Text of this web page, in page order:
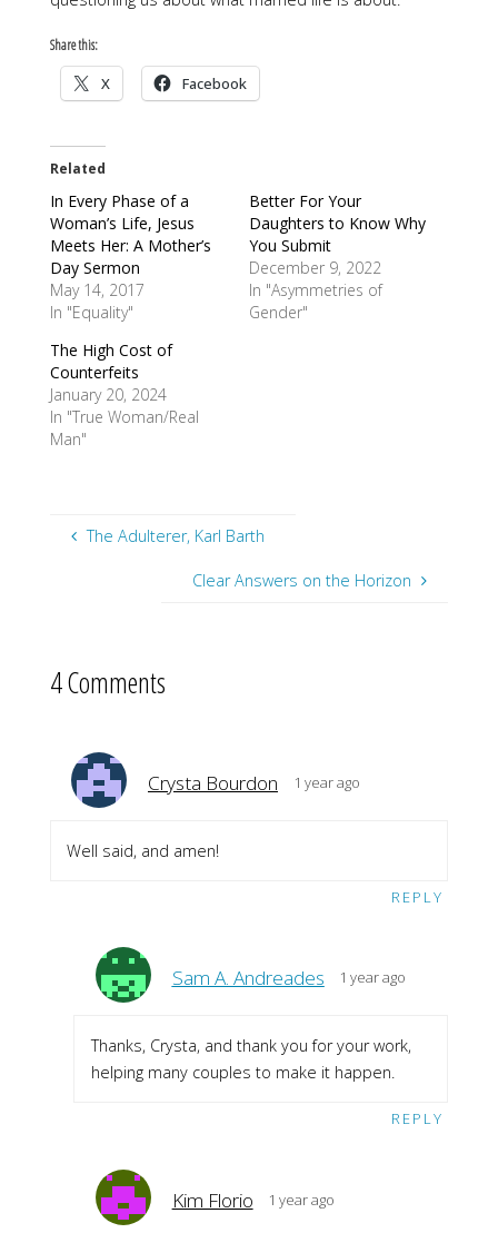
Share this:
X Facebook
Related
In Every Phase of a
Woman’s Life, Jesus
Meets Her: A Mother’s
Day Sermon
May 14, 2017
In "Equality"
Better For Your
Daughters to Know Why
You Submit
December 9, 2022
In "Asymmetries of
Gender"
The High Cost of
Counterfeits
January 20, 2024
In "True Woman/Real
Man"
The Adulterer, Karl Barth
Clear Answers on the Horizon
4 Comments
Crysta Bourdon 1 year ago
Well said, and amen!
REPLY
Sam A. Andreades 1 year ago
Thanks, Crysta, and thank you for your work,
helping many couples to make it happen.
REPLY
Kim Florio 1 year ago